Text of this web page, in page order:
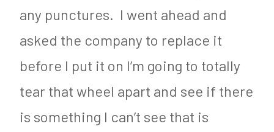
any punctures. I went ahead and
asked the company to replace it
before I put it on I’m going to totally
tear that wheel apart and see if there
is something I can’t see that is